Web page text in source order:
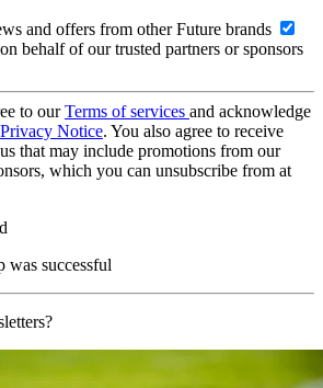
and offers from other Future brands
behalf of our trusted partners or sponsors
to ourTerms of services and acknowledge
Privacy Notice. You also agree to receive
that may include promotions from our
which you can unsubscribe from at
was successful